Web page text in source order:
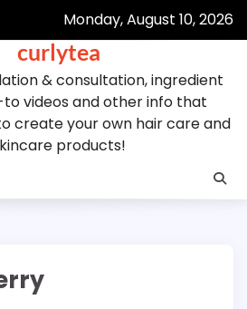
Monday, August 10, 2026
curlytea
& consultation, ingredient
videos and other info that
create your own hair care and
products!